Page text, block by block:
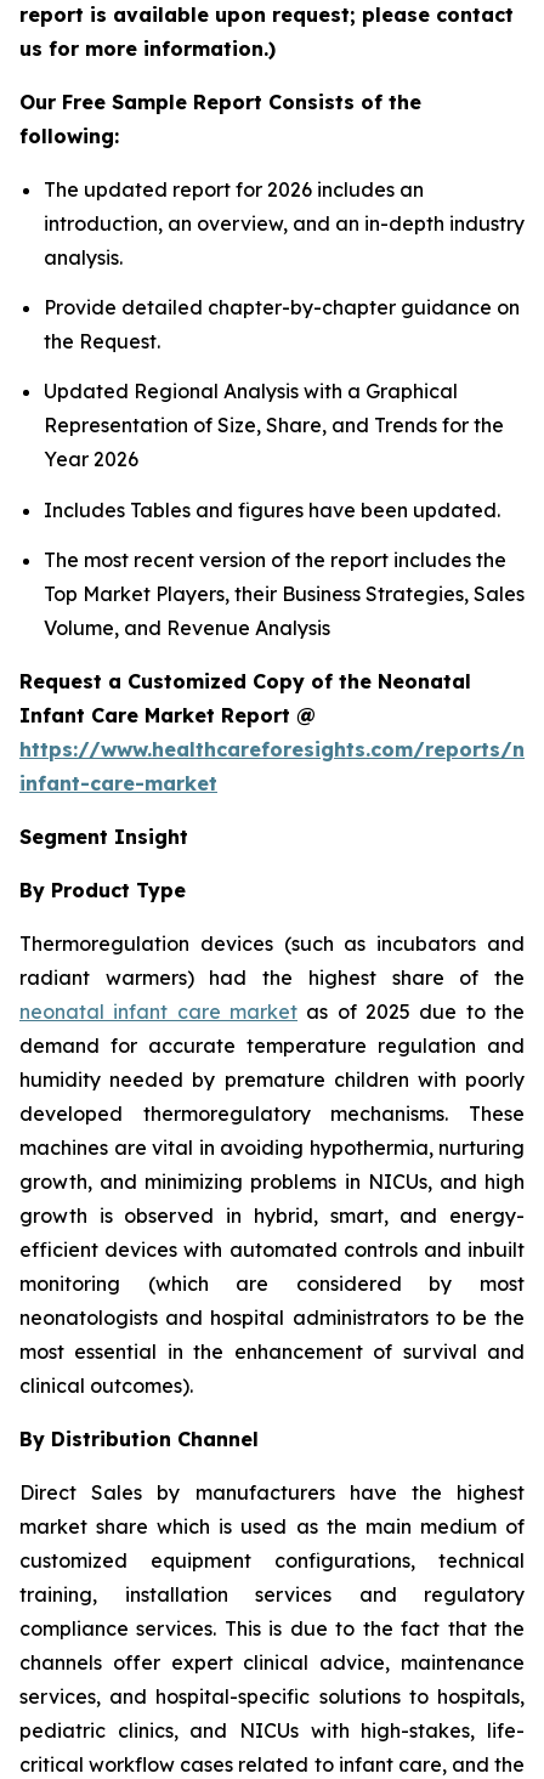
report is available upon request; please contact
us for more information.)
Our Free Sample Report Consists of the
following:
The updated report for 2026 includes an
introduction, an overview, and an in-depth industry
analysis.
Provide detailed chapter-by-chapter guidance on
the Request.
Updated Regional Analysis with a Graphical
Representation of Size, Share, and Trends for the
Year 2026
Includes Tables and figures have been updated.
The most recent version of the report includes the
Top Market Players, their Business Strategies, Sales
Volume, and Revenue Analysis
Request a Customized Copy of the Neonatal
Infant Care Market Report @
https://www.healthcareforesights.com/reports/
infant-care-market
Segment Insight
By Product Type
Thermoregulation devices (such as incubators and
radiant warmers) had the highest share of the
neonatal infant care market as of 2025 due to the
demand for accurate temperature regulation and
humidity needed by premature children with poorly
developed thermoregulatory mechanisms. These
machines are vital in avoiding hypothermia, nurturing
growth, and minimizing problems in NICUs, and high
growth is observed in hybrid, smart, and energy-
efficient devices with automated controls and inbuilt
monitoring (which are considered by most
neonatologists and hospital administrators to be the
most essential in the enhancement of survival and
clinical outcomes).
By Distribution Channel
Direct Sales by manufacturers have the highest
market share which is used as the main medium of
customized equipment configurations, technical
training, installation services and regulatory
compliance services. This is due to the fact that the
channels offer expert clinical advice, maintenance
services, and hospital-specific solutions to hospitals,
pediatric clinics, and NICUs with high-stakes, life-
critical workflow cases related to infant care, and the